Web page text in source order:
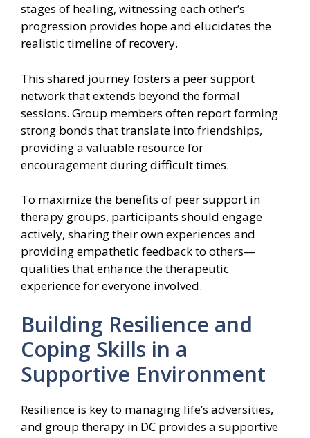
stages of healing, witnessing each other’s
progression provides hope and elucidates the
realistic timeline of recovery.
This shared journey fosters a peer support
network that extends beyond the formal
sessions. Group members often report forming
strong bonds that translate into friendships,
providing a valuable resource for
encouragement during difficult times.
To maximize the benefits of peer support in
therapy groups, participants should engage
actively, sharing their own experiences and
providing empathetic feedback to others—
qualities that enhance the therapeutic
experience for everyone involved.
Building Resilience and
Coping Skills in a
Supportive Environment
Resilience is key to managing life’s adversities,
and group therapy in DC provides a supportive